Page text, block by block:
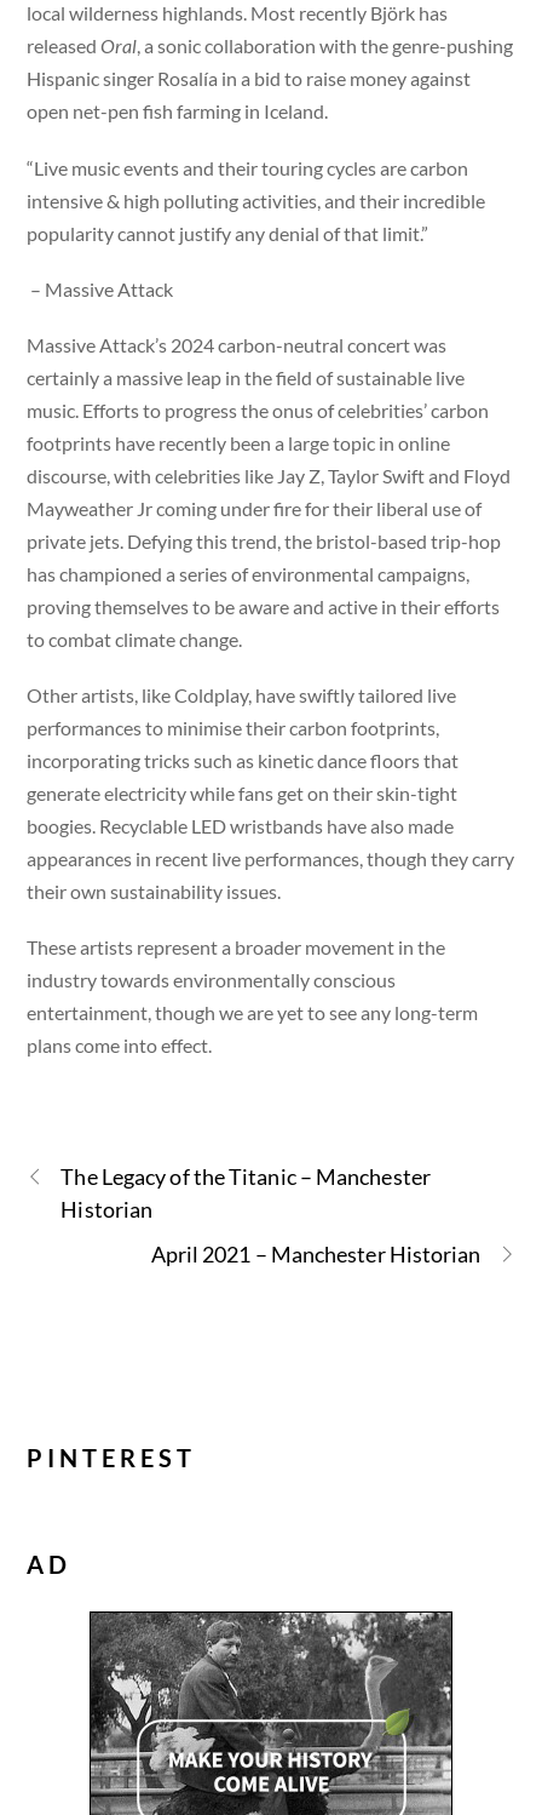
local wilderness highlands. Most recently Björk has
releasedOral, a sonic collaboration with the genre-pushing
Hispanic singer Rosalía in a bid to raise money against
open net-pen fish farming in Iceland.
“Live music events and their touring cycles are carbon
intensive & high polluting activities, and their incredible
popularity cannot justify any denial of that limit.”
– Massive Attack
Massive Attack’s 2024 carbon-neutral concert was
certainly a massive leap in the field of sustainable live
music. Efforts to progress the onus of celebrities’ carbon
footprints have recently been a large topic in online
discourse, with celebrities like Jay Z, Taylor Swift and Floyd
Mayweather Jr coming under fire for their liberal use of
private jets. Defying this trend, the bristol-based trip-hop
has championed a series of environmental campaigns,
proving themselves to be aware and active in their efforts
to combat climate change.
Other artists, like Coldplay, have swiftly tailored live
performances to minimise their carbon footprints,
incorporating tricks such as kinetic dance floors that
generate electricity while fans get on their skin-tight
boogies. Recyclable LED wristbands have also made
appearances in recent live performances, though they carry
their own sustainability issues.
These artists represent a broader movement in the
industry towards environmentally conscious
entertainment, though we are yet to see any long-term
plans come into effect.
The Legacy of the Titanic – Manchester
Historian
April 2021 – Manchester Historian
PINTEREST
AD